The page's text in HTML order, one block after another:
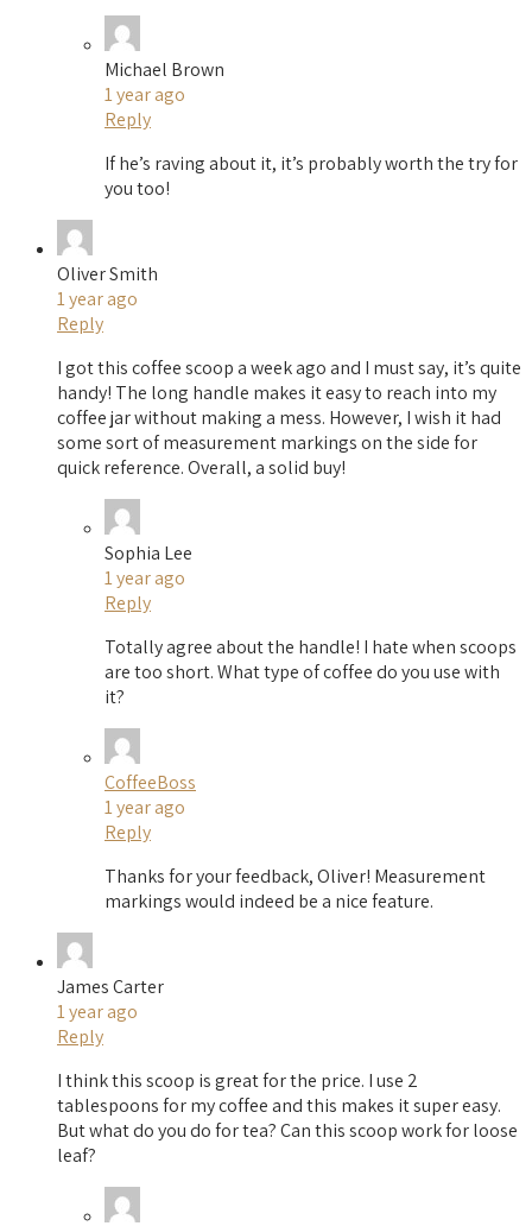
Michael Brown
1 year ago
Reply
If he’s raving about it, it’s probably worth the try for
you too!
Oliver Smith
1 year ago
Reply
I got this coffee scoop a week ago and I must say, it’s quite
handy! The long handle makes it easy to reach into my
coffee jar without making a mess. However, I wish it had
some sort of measurement markings on the side for
quick reference. Overall, a solid buy!
Sophia Lee
1 year ago
Reply
Totally agree about the handle! I hate when scoops
are too short. What type of coffee do you use with
it?
CoffeeBoss
1 year ago
Reply
Thanks for your feedback, Oliver! Measurement
markings would indeed be a nice feature.
James Carter
1 year ago
Reply
I think this scoop is great for the price. I use 2
tablespoons for my coffee and this makes it super easy.
But what do you do for tea? Can this scoop work for loose
leaf?